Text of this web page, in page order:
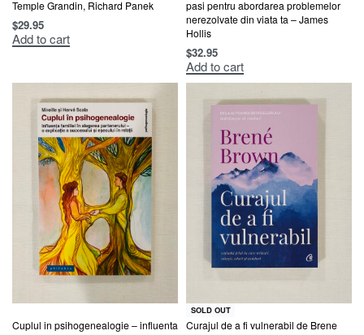
Temple Grandin, Richard Panek
$29.95
Add to cart
pasi pentru abordarea problemelor
nerezolvate din viata ta – James
Hollis
$32.95
Add to cart
Cuplul in psihogenealogie – influenta
SOLD OUT
Curajul de a fi vulnerabil de Brene